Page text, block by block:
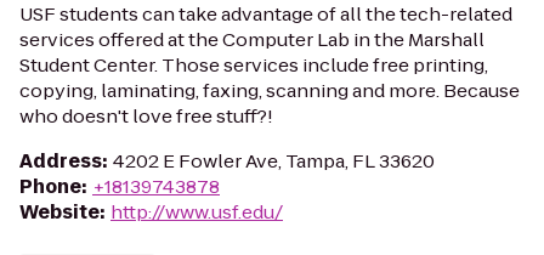
USF students can take advantage of all the tech-related
services offered at the Computer Lab in the Marshall
Student Center. Those services include free printing,
copying, laminating, faxing, scanning and more. Because
who doesn't love free stuff?!
Address: 4202 E Fowler Ave, Tampa, FL 33620
Phone: +18139743878
Website: http://www.usf.edu/